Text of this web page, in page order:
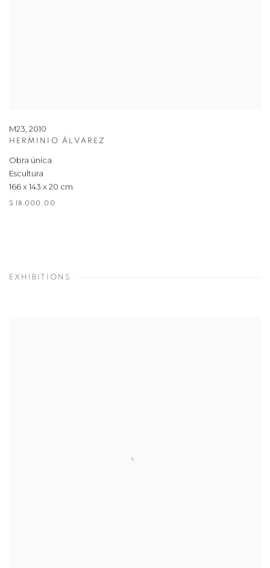
M23, 2010
HERMINIO ÁLVAREZ
Obra única
Escultura
166 x 143 x 20 cm
$ 18,000.00
EXHIBITIONS